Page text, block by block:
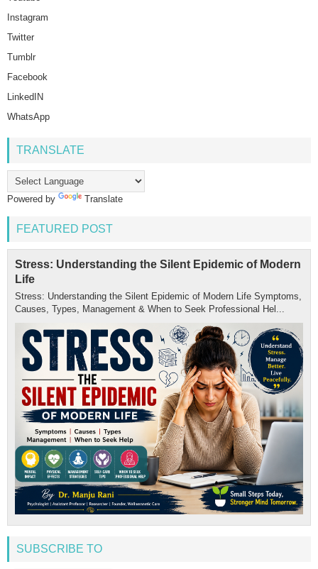
Instagram
Twitter
Tumblr
Facebook
LinkedIN
WhatsApp
TRANSLATE
Powered by Translate
FEATURED POST
Stress: Understanding the Silent Epidemic of Modern
Life
Stress: Understanding the Silent Epidemic of Modern Life Symptoms,
Causes, Types, Management & When to Seek Professional Hel...
SUBSCRIBE TO